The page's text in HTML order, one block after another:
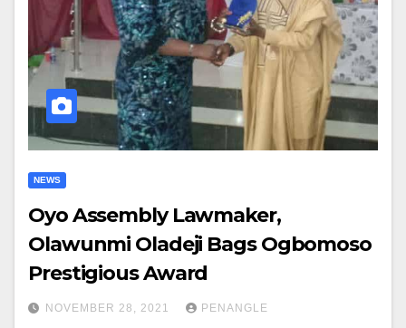
NEWS
Oyo Assembly Lawmaker,
Olawunmi Oladeji Bags Ogbomoso
Prestigious Award
NOVEMBER 28, 2021 PENANGLE